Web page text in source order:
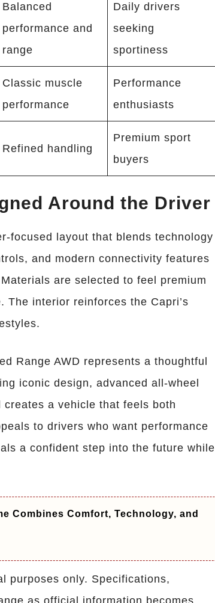
Balanced
performance and
range
Daily drivers
seeking
sportiness
Classic muscle
performance
Performance
enthusiasts
Refined handling
Premium sport
buyers
Around the Driver
focused layout that blends technology
and modern connectivity features
are selected to feel premium
interior reinforces the Capri’s
Range AWD represents a thoughtful
iconic design, advanced all-wheel
a vehicle that feels both
to drivers who want performance
a confident step into the future while
Combines Comfort, Technology, and
purposes only. Specifications,